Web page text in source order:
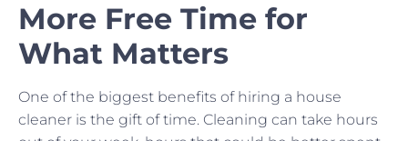
More Free Time for
What Matters
One of the biggest benefits of hiring a house
cleaner is the gift of time. Cleaning can take hours